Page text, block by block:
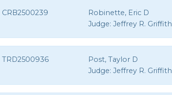
Robinette, Eric D
CRB2500239
Judge: Jeffrey R. Griffith
Post, Taylor D
TRD2500936
Judge: Jeffrey R. Griffith